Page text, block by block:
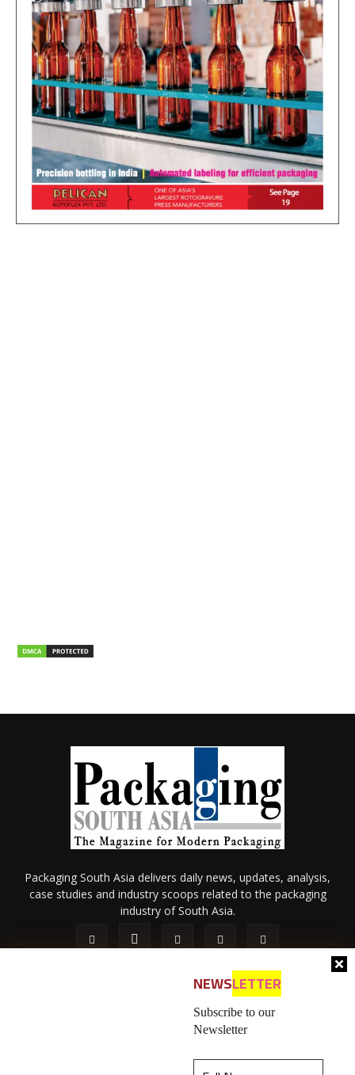
NEWSLETTER
Subscribe to our
Newsletter
Packaging South Asia delivers daily news, updates, analysis,
case studies and industry scoops related to the packaging
industry of South Asia.